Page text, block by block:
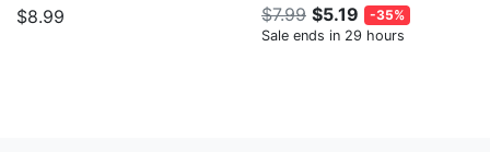
$8.99
$7.99 $5.19
-35%
Sale ends in 29 hours